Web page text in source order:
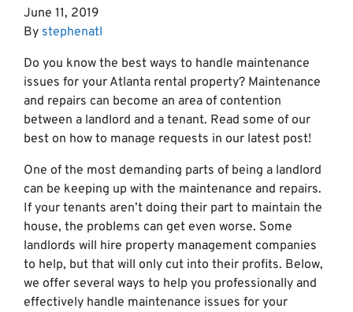
June 11, 2019
By stephenatl
Do you know the best ways to handle maintenance
issues for your Atlanta rental property? Maintenance
and repairs can become an area of contention
between a landlord and a tenant. Read some of our
best on how to manage requests in our latest post!
One of the most demanding parts of being a landlord
can be keeping up with the maintenance and repairs.
If your tenants aren’t doing their part to maintain the
house, the problems can get even worse. Some
landlords will hire property management companies
to help, but that will only cut into their profits. Below,
we offer several ways to help you professionally and
effectively handle maintenance issues for your